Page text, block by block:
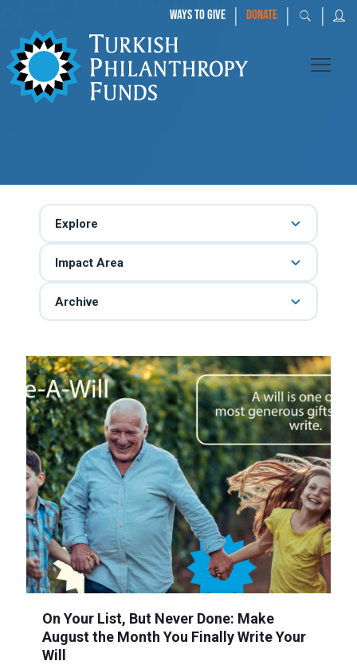
WAYS TO GIVE | DONATE | |
Explore
Impact Area
Archive
On Your List, But Never Done: Make
August the Month You Finally Write Your
Will